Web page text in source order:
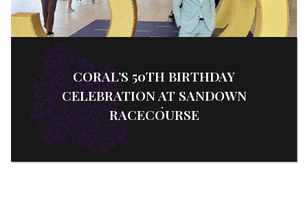
CORAL’S 50TH BIRTHDAY
CELEBRATION AT SANDOWN
RACECOURSE